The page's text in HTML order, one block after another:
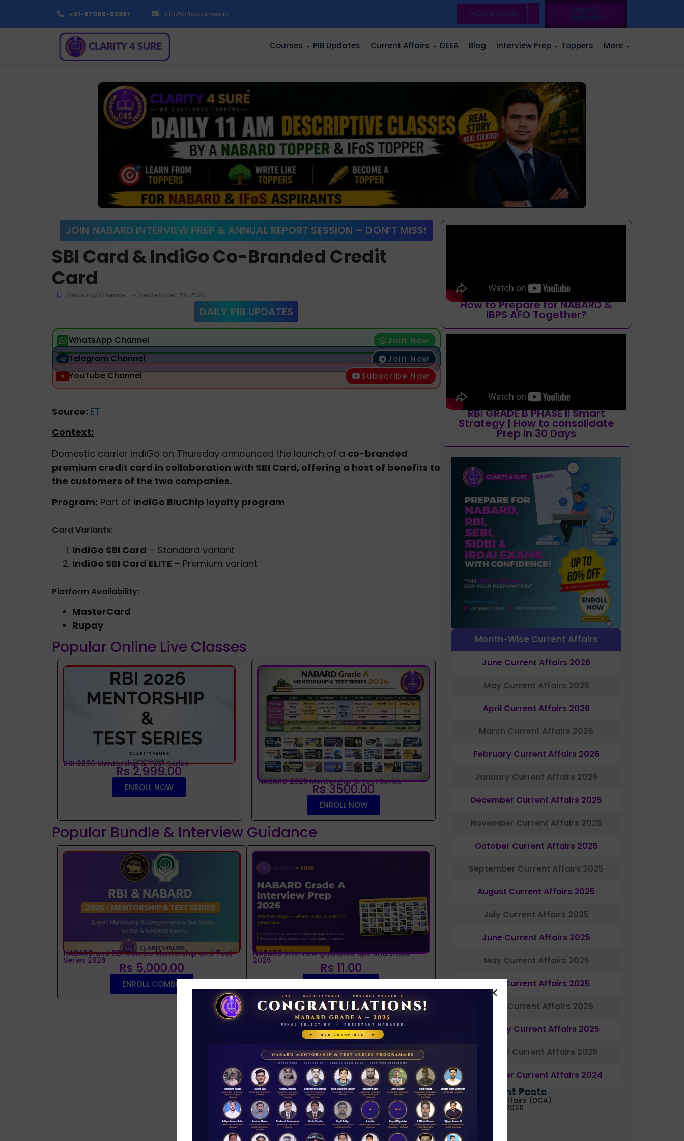
+91-87086-52887 info@c4scourses.in 🌙 Dark Mode Login /
Register
Courses PIB Updates Current Affairs DEEA Blog Interview Prep Toppers More
JOIN NABARD INTERVIEW PREP & ANNUAL REPORT SESSION – DON’T MISS!
SBI Card & IndiGo Co-Branded Credit
Card
Banking/Finance - September 29, 2025
DAILY PIB UPDATES
WhatsApp Channel Join Now
Telegram Channel Join Now
YouTube Channel Subscribe Now
Source: ET
Context:
Domestic carrier IndiGo on Thursday announced the launch of a co-branded
premium credit card in collaboration with SBI Card, offering a host of benefits to
the customers of the two companies.
Program: Part of IndiGo BluChip loyalty program
Card Variants:
IndiGo SBI Card – Standard variant
IndiGo SBI Card ELITE – Premium variant
Platform Availability:
MasterCard
Rupay
Popular Online Live Classes
RBI 2026 Mentorship & Test Series
Rs 2,999.00
ENROLL NOW
NABARD 2026 Mentorship & Test Series
Rs 3500.00
ENROLL NOW
Popular Bundle & Interview Guidance
NABARD and RBI Combo Mentorship and Test
Series 2026 Rs 5,000.00
ENROLL COMBO
NABARD interview guidance tips and tricks
2026 Rs 11.00
How to Prepare for NABARD &
IBPS AFO Together?
RBI GRADE B PHASE II Smart
Strategy | How to consolidate
Prep in 30 Days
Month-Wise Current Affairs
June Current Affairs 2026
May Current Affairs 2026
April Current Affairs 2026
March Current Affairs 2026
February Current Affairs 2026
January Current Affairs 2026
December Current Affairs 2025
November Current Affairs 2025
October Current Affairs 2025
September Current Affairs 2025
August Current Affairs 2025
July Current Affairs 2025
June Current Affairs 2025
May Current Affairs 2025
April Current Affairs 2025
March Current Affairs 2025
February Current Affairs 2025
January Current Affairs 2025
December Current Affairs 2024
Most Recent Posts
Daily Current Affairs (DCA)
01&02 August, 2026